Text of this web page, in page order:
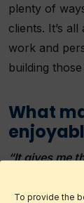
To provide the
plenty of
clients. It’s
work and
building
What
“It gives me
clients and